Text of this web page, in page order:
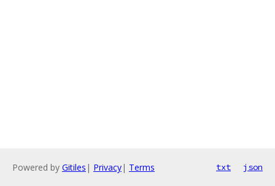
Powered by Gitiles | Privacy| Terms txt json